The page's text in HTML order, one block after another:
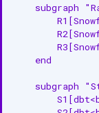
subgraph
    end
subgraph